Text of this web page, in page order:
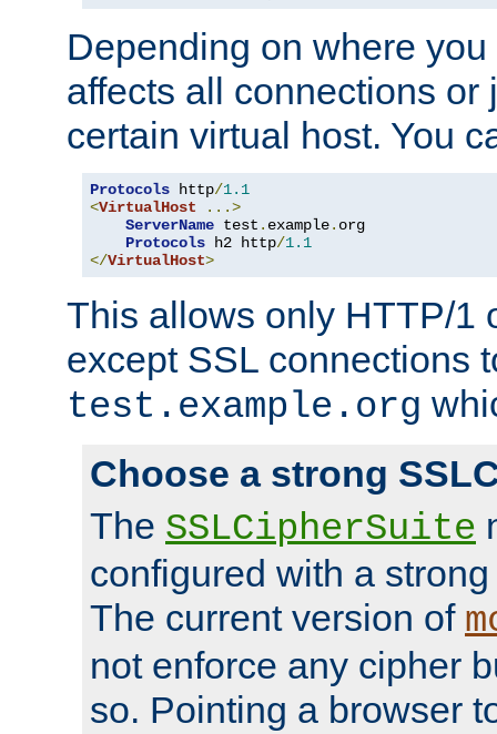
Depending on where
affects all connections or
certain virtual host. You
Protocols http/1.1
<VirtualHost
...>
ServerName test . example. org
Protocols h2 http/1.1
</VirtualHost>
This allows only HTTP/1
except SSL connections
test.example.org
Choose a strong
The SSLCipherSuite
configured with a
The current version of
not enforce any cipher
so. Pointing a browser